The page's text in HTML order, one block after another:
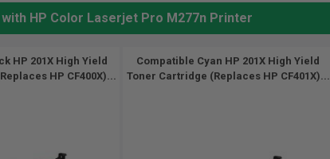
HP Color Laserjet Pro M277n Printer
HP 201X High Yield
HP CF400X)...
Compatible Cyan HP 201X High Yield
Toner Cartridge (Replaces HP CF401X)...